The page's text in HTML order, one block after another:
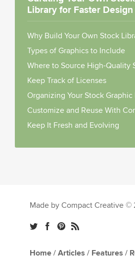
Library for Faster
Why Build Your Own Stock
Types of Graphics to Include
Where to Source High-Quality
Keep Track of Licenses
Organizing Your Stock Graphic
Customize and Reuse With
Keep It Fresh and Evolving
Made by Compact Creative ©
Home / Articles / Features /